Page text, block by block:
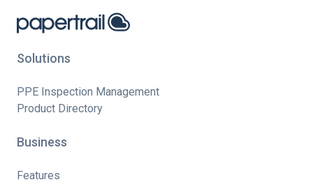
Solutions
PPE Inspection Management
Product Directory
Business
Features